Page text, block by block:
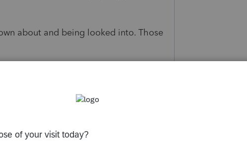
about and being looked into. Those
on with this issue. I am sure I am